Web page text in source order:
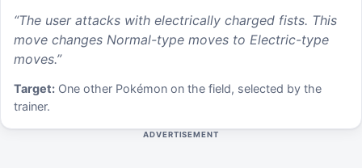
“The user attacks with electrically charged fists. This
move changes Normal-type moves to Electric-type
moves.”
Target: One other Pokémon on the field, selected by the
trainer.
ADVERTISEMENT